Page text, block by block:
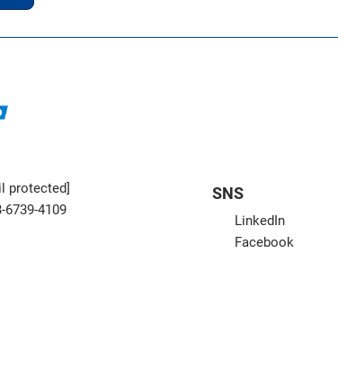
protected]
6739-4109
SNS
LinkedIn
Facebook